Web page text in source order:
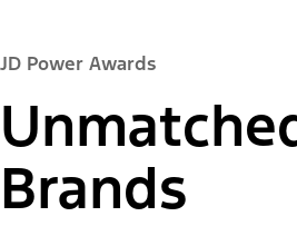
JD Power Awards
Brands